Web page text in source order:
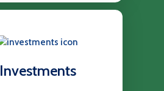
Investments